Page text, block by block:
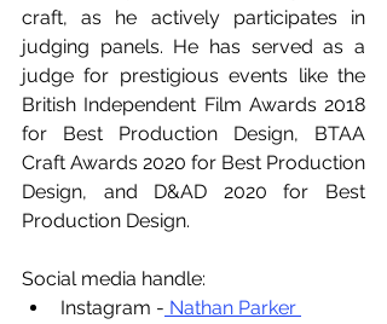
craft, as he actively participates in
judging panels. He has served as a
judge for prestigious events like the
British Independent Film Awards 2018
for Best Production Design, BTAA
Craft Awards 2020 for Best Production
Design, and D&AD 2020 for Best
Production Design.
Social media handle:
Instagram - Nathan Parker